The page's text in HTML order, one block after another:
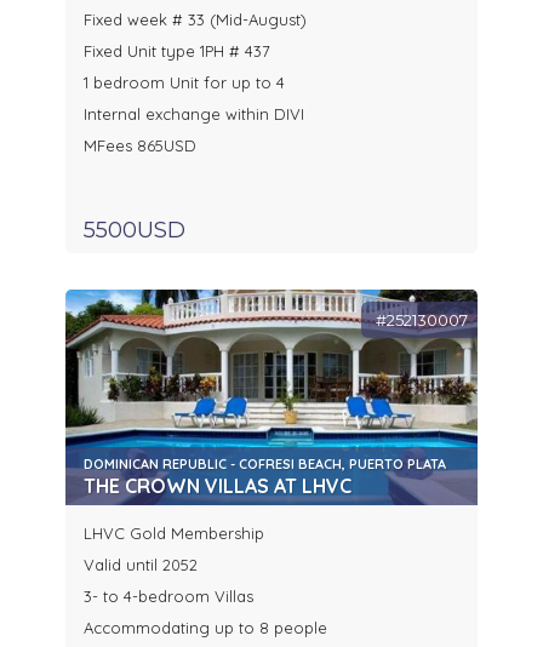
Fixed week # 33 (Mid-August)
Fixed Unit type 1PH # 437
1 bedroom Unit for up to 4
Internal exchange within DIVI
MFees 865USD
5500USD
#252130007
DOMINICAN REPUBLIC - COFRESI BEACH, PUERTO PLATA
THE CROWN VILLAS AT LHVC
LHVC Gold Membership
Valid until 2052
3- to 4-bedroom Villas
Accommodating up to 8 people